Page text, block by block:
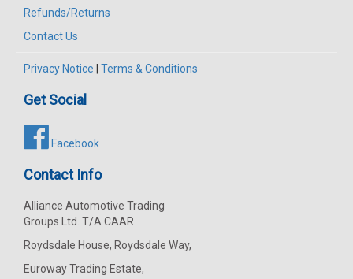
Refunds/Returns
Contact Us
Privacy Notice Terms & Conditions
Get Social
Facebook
Contact Info
Alliance Automotive Trading
Groups Ltd. T/A CAAR
Roydsdale House, Roydsdale Way,
Euroway Trading Estate,